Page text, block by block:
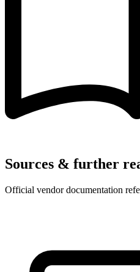
Sources & further
Official vendor documentation